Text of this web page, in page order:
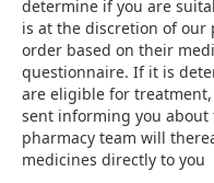
determine if you are
is at the discretion of our
order based on their
questionnaire. If it is
are eligible for
sent informing you about
pharmacy team will
medicines directly to you